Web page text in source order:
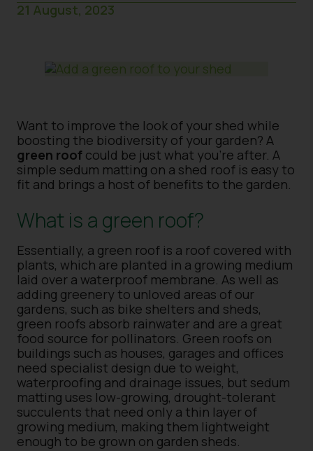
21 August, 2023
Want to improve the look of your shed while
boosting the biodiversity of your garden? A
green roof could be just what you’re after. A
simple sedum matting on a shed roof is easy to
fit and brings a host of benefits to the garden.
What is a green roof?
Essentially, a green roof is a roof covered with
plants, which are planted in a growing medium
laid over a waterproof membrane. As well as
adding greenery to unloved areas of our
gardens, such as bike shelters and sheds,
green roofs absorb rainwater and are a great
food source for pollinators. Green roofs on
buildings such as houses, garages and offices
need specialist design due to weight,
waterproofing and drainage issues, but sedum
matting uses low-growing, drought-tolerant
succulents that need only a thin layer of
growing medium, making them lightweight
enough to be grown on garden sheds.